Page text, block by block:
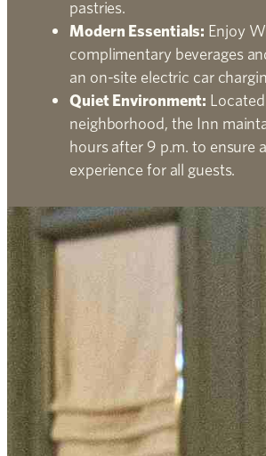
pastries.
Modern Essentials: Enjoy
complimentary beverages
an on-site electric car
Quiet Environment:
neighborhood, the Inn
hours after 9 p.m. to ensure
experience for all guests.